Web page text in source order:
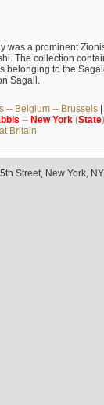
was a prominent
The collection
belonging to the
Sagall.
-- Belgium -- Brussels|
-- New York(State
Britain
Street, New York,